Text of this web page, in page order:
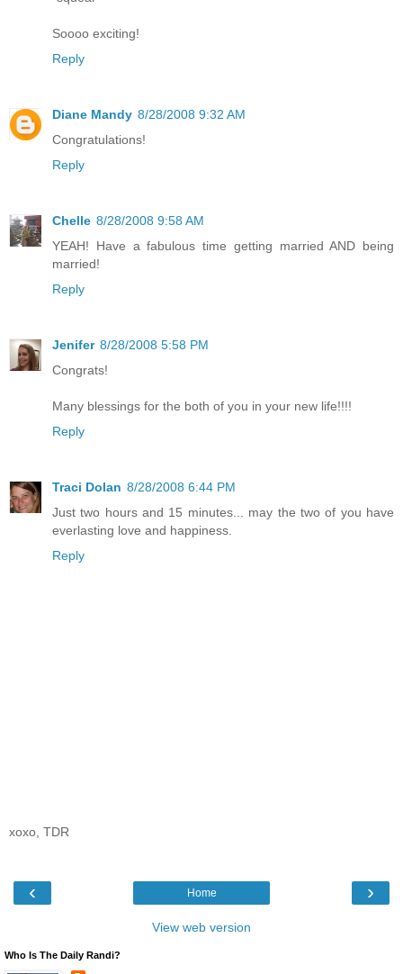
Soooo exciting!
Reply
Diane Mandy 8/28/2008 9:32 AM
Congratulations!
Reply
Chelle 8/28/2008 9:58 AM
YEAH! Have a fabulous time getting married AND being
married!
Reply
Jenifer 8/28/2008 5:58 PM
Congrats!
Many blessings for the both of you in your new life!!!!
Reply
Traci Dolan 8/28/2008 6:44 PM
Just two hours and 15 minutes... may the two of you have
everlasting love and happiness.
Reply
xoxo, TDR
‹ ›
Home
View web version
Who Is The Daily Randi?